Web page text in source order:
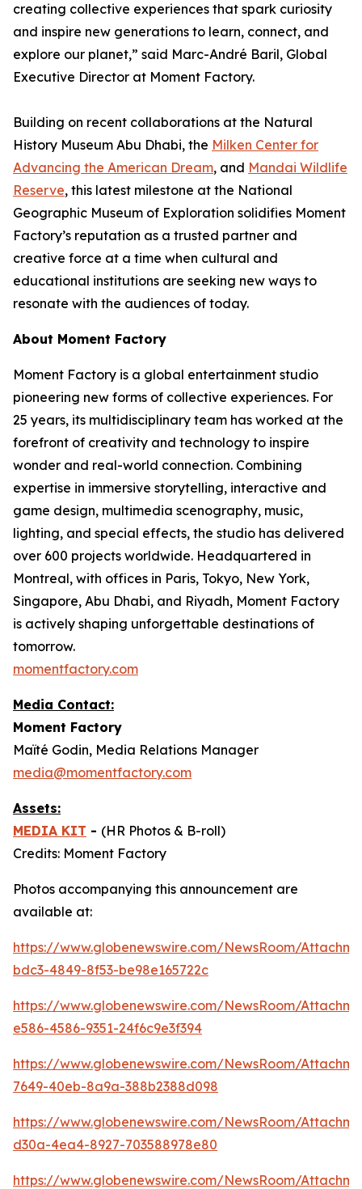
creating collective experiences that spark curiosity
and inspire new generations to learn, connect, and
explore our planet,” said Marc-André Baril, Global
Executive Director at Moment Factory.
Building on recent collaborations at the Natural
History Museum Abu Dhabi, the Milken Center for
Advancing the American Dream, and Mandai Wildlife
Reserve, this latest milestone at the National
Geographic Museum of Exploration solidifies Moment
Factory’s reputation as a trusted partner and
creative force at a time when cultural and
educational institutions are seeking new ways to
resonate with the audiences of today.
About Moment Factory
Moment Factory is a global entertainment studio
pioneering new forms of collective experiences. For
25 years, its multidisciplinary team has worked at the
forefront of creativity and technology to inspire
wonder and real-world connection. Combining
expertise in immersive storytelling, interactive and
game design, multimedia scenography, music,
lighting, and special effects, the studio has delivered
over 600 projects worldwide. Headquartered in
Montreal, with offices in Paris, Tokyo, New York,
Singapore, Abu Dhabi, and Riyadh, Moment Factory
is actively shaping unforgettable destinations of
tomorrow.
momentfactory.com
Media Contact:
Moment Factory
Maïté Godin, Media Relations Manager
media@momentfactory.com
Assets:
MEDIA KIT - (HR Photos & B-roll)
Credits: Moment Factory
Photos accompanying this announcement are
available at:
https://www.globenewswire.com/NewsRoom/
bdc3-4849-8f53-be98e165722c
https://www.globenewswire.com/NewsRoom/
e586-4586-9351-24f6c9e3f394
https://www.globenewswire.com/NewsRoom/
7649-40eb-8a9a-388b2388d098
https://www.globenewswire.com/NewsRoom/
d30a-4ea4-8927-703588978e80
https://www.globenewswire.com/NewsRoom/